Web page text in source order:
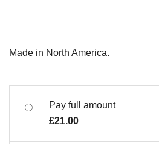
Made in North America.
Pay full amount
£21.00